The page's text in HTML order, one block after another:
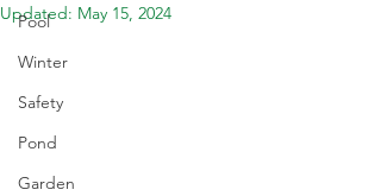
Pool
Winter
Safety
Pond
Garden
Updated: May 15, 2024